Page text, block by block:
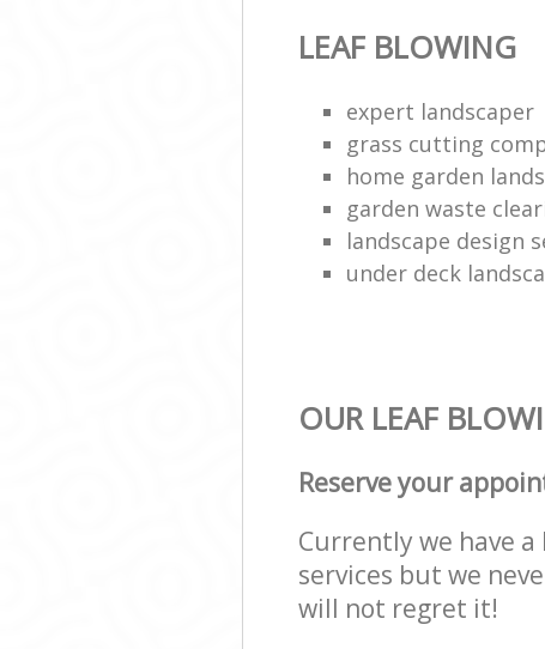
LEAF BLOWING
expert landscaper
grass cutting
home garden
garden waste
landscape design
under deck
OUR LEAF
Reserve your
Currently we have
services but we
will not regret it!